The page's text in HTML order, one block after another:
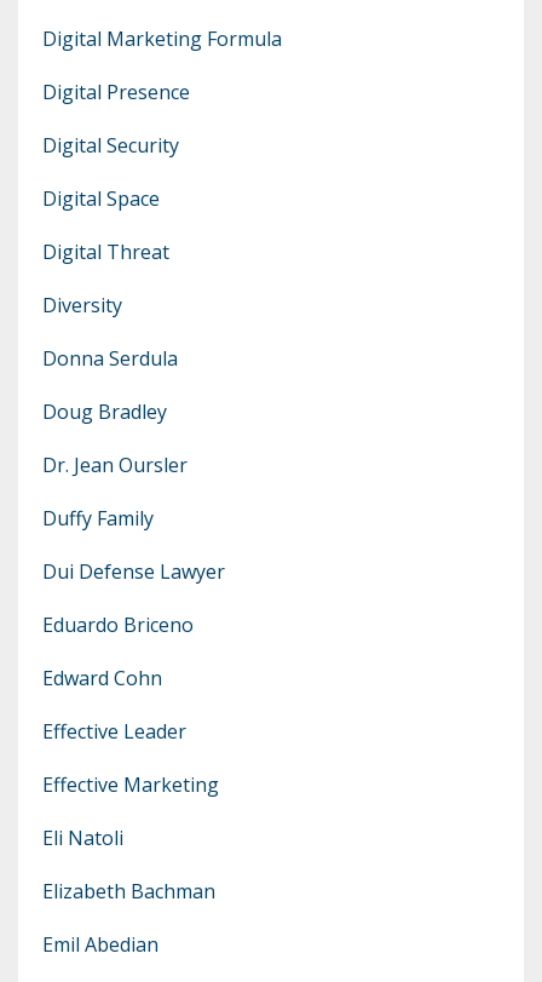
Digital Marketing Formula
Digital Presence
Digital Security
Digital Space
Digital Threat
Diversity
Donna Serdula
Doug Bradley
Dr. Jean Oursler
Duffy Family
Dui Defense Lawyer
Eduardo Briceno
Edward Cohn
Effective Leader
Effective Marketing
Eli Natoli
Elizabeth Bachman
Emil Abedian